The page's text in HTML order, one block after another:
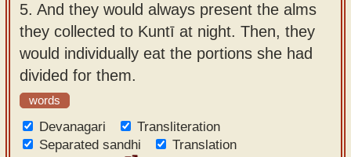
5. And they would always present the alms
they collected to Kuntī at night. Then, they
would individually eat the portions she had
divided for them.
words
Devanagari
Transliteration
Separated sandhi
Translation